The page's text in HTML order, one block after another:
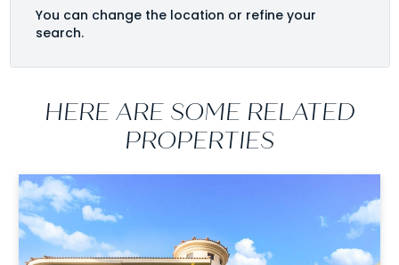
You can change the location or refine your
search.
HERE ARE SOME RELATED
PROPERTIES